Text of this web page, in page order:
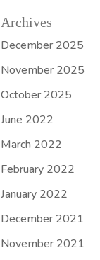
Archives
December 2025
November 2025
October 2025
June 2022
March 2022
February 2022
January 2022
December 2021
November 2021